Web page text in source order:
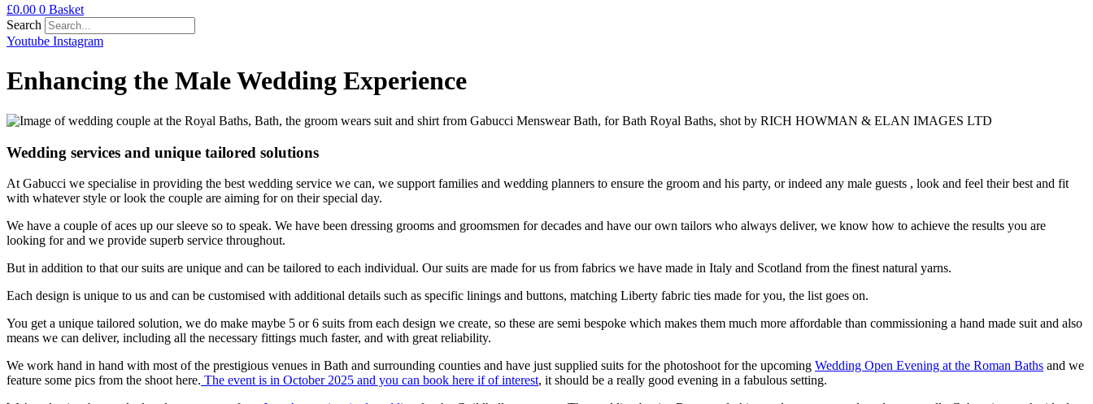
£0.00 0 Basket
Search
Youtube Instagram
Enhancing the Male Wedding Experience
Wedding services and unique tailored solutions
At Gabucci we specialise in providing the best wedding service we can, we support families and wedding planners to ensure the groom and his party, or indeed any male guests , look and feel their best and fit
with whatever style or look the couple are aiming for on their special day.
We have a couple of aces up our sleeve so to speak. We have been dressing grooms and groomsmen for decades and have our own tailors who always deliver, we know how to achieve the results you are
looking for and we provide superb service throughout.
But in addition to that our suits are unique and can be tailored to each individual. Our suits are made for us from fabrics we have made in Italy and Scotland from the finest natural yarns.
Each design is unique to us and can be customised with additional details such as specific linings and buttons, matching Liberty fabric ties made for you, the list goes on.
You get a unique tailored solution, we do make maybe 5 or 6 suits from each design we create, so these are semi bespoke which makes them much more affordable than commissioning a hand made suit and also
means we can deliver, including all the necessary fittings much faster, and with great reliability.
We work hand in hand with most of the prestigious venues in Bath and surrounding counties and have just supplied suits for the photoshoot for the upcoming Wedding Open Evening at the Roman Baths and we
feature some pics from the shoot here. The event is in October 2025 and you can book here if of interest, it should be a really good evening in a fabulous setting.